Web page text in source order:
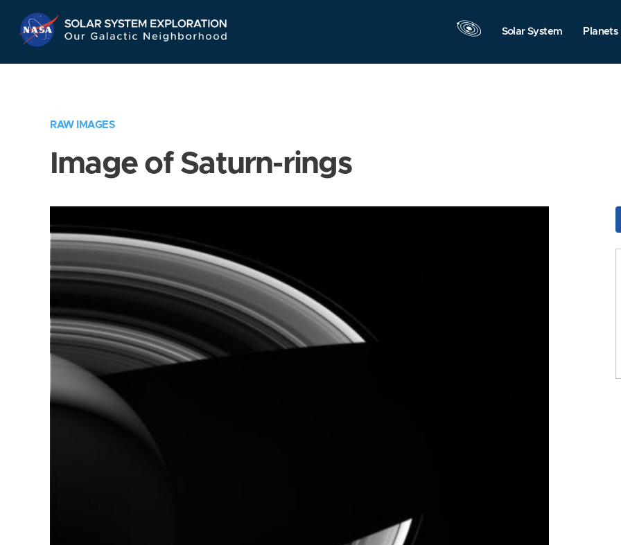
Navigation
Solar System Planets
RAW IMAGES
Image of Saturn-rings